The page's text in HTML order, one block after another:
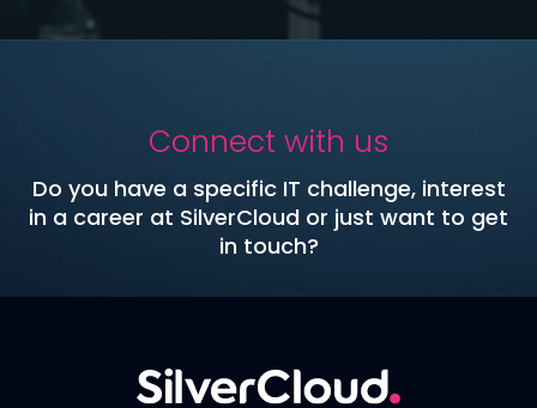
Connect with us
Do you have a specific IT challenge, interest
in a career at SilverCloud or just want to get
in touch?